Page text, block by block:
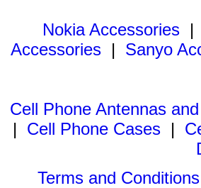
Nokia Accessories |
Accessories | Sanyo
Cell Phone Antennas
| Cell Phone Cases |
Terms and Conditions